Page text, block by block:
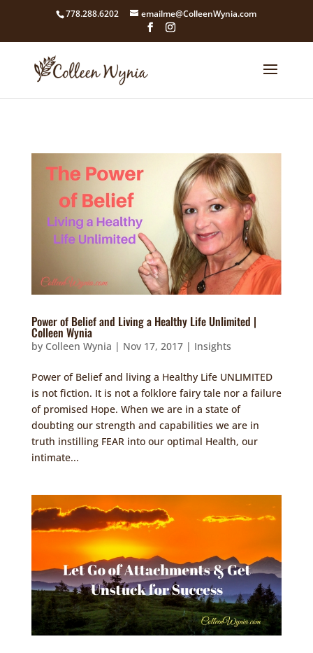
google4211dcdef9847b71.html
778.288.6202 emailme@ColleenWynia.com
Power of Belief and Living a Healthy Life Unlimited |
Colleen Wynia
by Colleen Wynia | Nov 17, 2017| Insights
Power of Belief and living a Healthy Life UNLIMITED
is not fiction. It is not a folklore fairy tale nor a failure
of promised Hope. When we are in a state of
doubting our strength and capabilities we are in
truth instilling FEAR into our optimal Health, our
intimate...